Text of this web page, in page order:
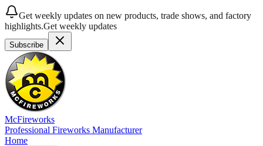
Get weekly updates on new products, trade shows, and factory
highlights.Get weekly updates
Subscribe
McFireworks
Professional Fireworks Manufacturer
Home